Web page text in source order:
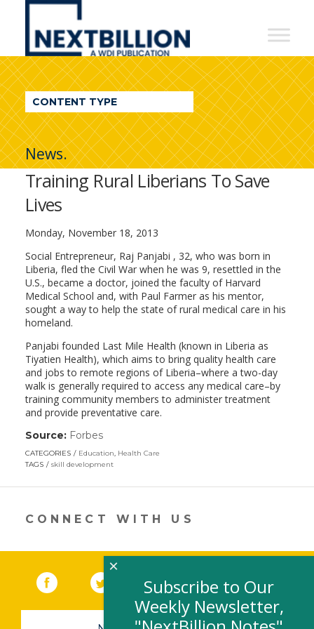
NextBillion
A
WDI
Publication
CONTENT TYPE
News.
Training Rural Liberians To Save
Lives
Monday, November 18, 2013
Social Entrepreneur, Raj Panjabi , 32, who was born in
Liberia, fled the Civil War when he was 9, resettled in the
U.S., became a doctor, joined the faculty of Harvard
Medical School and, with Paul Farmer as his mentor,
sought a way to help the state of rural medical care in his
homeland.
Panjabi founded Last Mile Health (known in Liberia as
Tiyatien Health), which aims to bring quality health care
and jobs to remote regions of Liberia–where a two-day
walk is generally required to access any medical care–by
training community members to administer treatment
and provide preventative care.
Source: Forbes(link
opens
in
new
CATEGORIES Education, Health Care
TAGS
skill development
CONNECT WITH US
Facebook (link opens in a new window)
Twitter(link opens in a new window)
YouTube (link opens in a new
LinkedIn
Subscribe to Our
Weekly Newsletter,
×